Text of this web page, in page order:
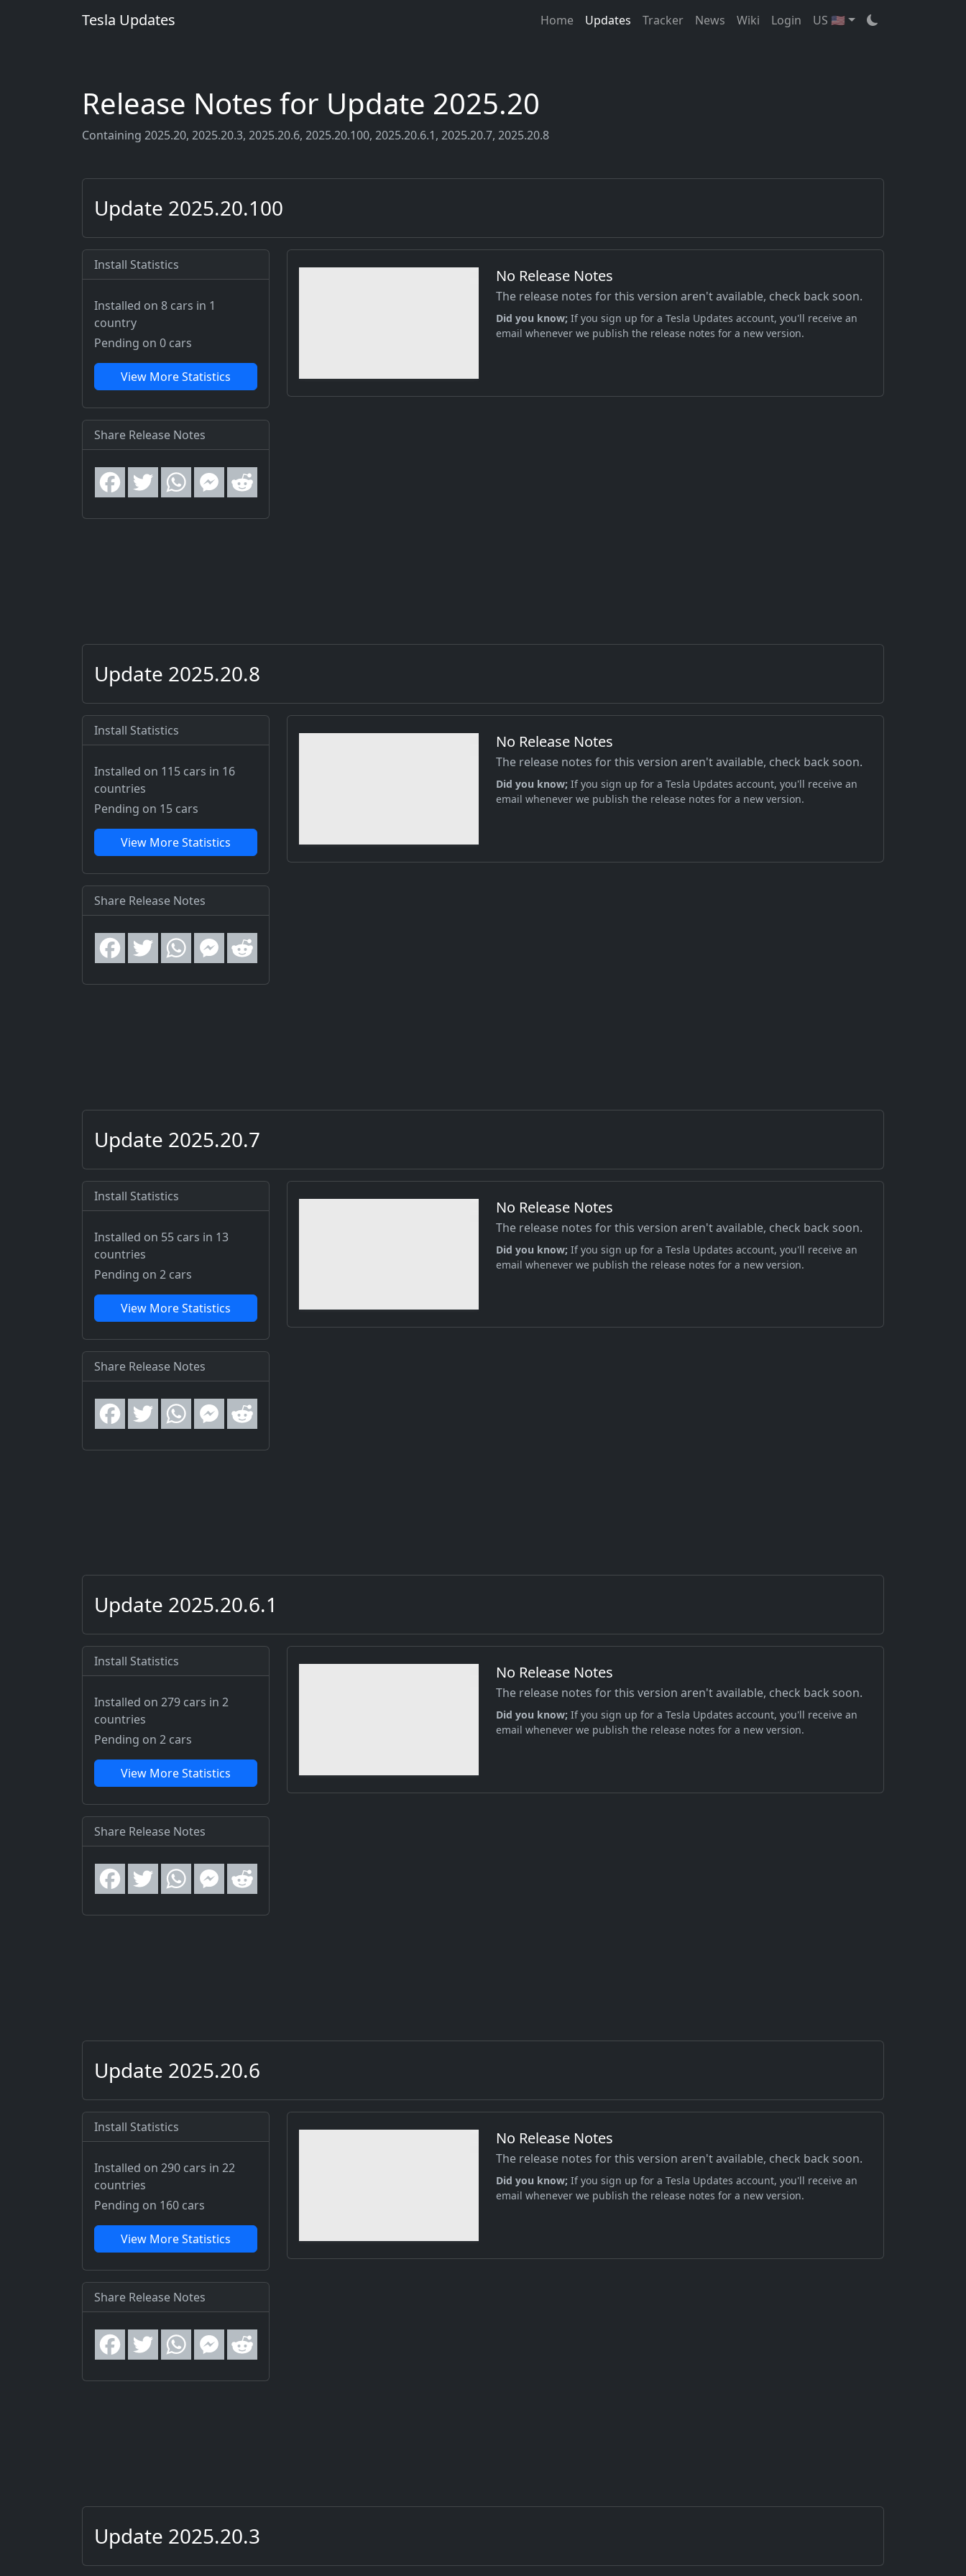
Tesla Updates Home Updates Tracker News Wiki Login US 🇺🇸
Release Notes for Update 2025.20
Containing 2025.20, 2025.20.3, 2025.20.6, 2025.20.100, 2025.20.6.1, 2025.20.7, 2025.20.8
Update 2025.20.100
Install Statistics
Installed on 8 cars in 1
country
Pending on 0 cars
View More Statistics
Share Release Notes
No Release Notes
The release notes for this version aren't available, check back soon.
Did you know; If you sign up for a Tesla Updates account, you'll receive an
email whenever we publish the release notes for a new version.
Update 2025.20.8
Install Statistics
Installed on 115 cars in 16
countries
Pending on 15 cars
View More Statistics
Share Release Notes
No Release Notes
The release notes for this version aren't available, check back soon.
Did you know; If you sign up for a Tesla Updates account, you'll receive an
email whenever we publish the release notes for a new version.
Update 2025.20.7
Install Statistics
Installed on 55 cars in 13
countries
Pending on 2 cars
View More Statistics
Share Release Notes
No Release Notes
The release notes for this version aren't available, check back soon.
Did you know; If you sign up for a Tesla Updates account, you'll receive an
email whenever we publish the release notes for a new version.
Update 2025.20.6.1
Install Statistics
Installed on 279 cars in 2
countries
Pending on 2 cars
View More Statistics
Share Release Notes
No Release Notes
The release notes for this version aren't available, check back soon.
Did you know; If you sign up for a Tesla Updates account, you'll receive an
email whenever we publish the release notes for a new version.
Update 2025.20.6
Install Statistics
Installed on 290 cars in 22
countries
Pending on 160 cars
View More Statistics
Share Release Notes
No Release Notes
The release notes for this version aren't available, check back soon.
Did you know; If you sign up for a Tesla Updates account, you'll receive an
email whenever we publish the release notes for a new version.
Update 2025.20.3